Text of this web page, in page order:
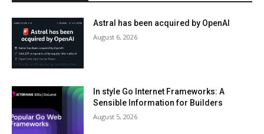
Astral has been acquired by OpenAI
August 6, 2026
In style Go Internet Frameworks: A
Sensible Information for Builders
August 5, 2026